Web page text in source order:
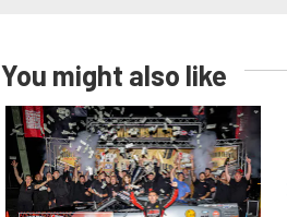
You might also like